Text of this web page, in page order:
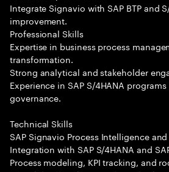
Integrate Signavio with SAP BTP and
improvement.
Professional Skills
Expertise in business process
transformation.
Strong analytical and stakeholder
Experience in SAP S/4HANA
governance.
Technical Skills
SAP Signavio Process Intelligence
Integration with SAP S/4HANA and
Process modeling, KPI tracking, and